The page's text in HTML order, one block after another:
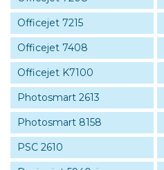
Officejet 7215
Officejet 7408
Officejet K7100
Photosmart 2613
Photosmart 8158
PSC 2610